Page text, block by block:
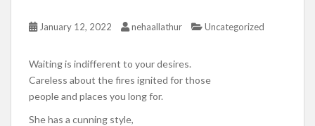
January 12, 2022 nehaallathur Uncategorized
Waiting is indifferent to your desires.
Careless about the fires ignited for those
people and places you long for.
She has a cunning style,